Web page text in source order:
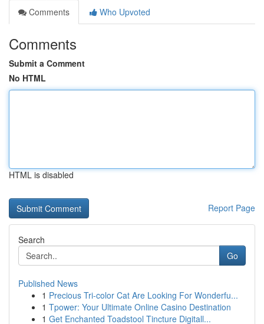
Comments
Who Upvoted
Comments
Submit a Comment
No HTML
HTML is disabled
Report Page
Search
Go
Published News
1 Precious Tri-color Cat Are Looking For Wonderfu...
1 Tpower: Your Ultimate Online Casino Destination
1 Get Enchanted Toadstool Tincture Digitall...